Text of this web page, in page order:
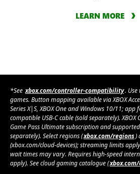
LEARN MORE
*See xbox.com/controller-compatibility.
games. Button mapping available via XBOX
Series X|S, XBOX One and Windows 10/11;
compatible USB-C cable (sold separately). XBOX
Game Pass Ultimate subscription and
separately). Select regions (xbox.com/regions)
(xbox.com/cloud-devices); streaming limits
wait times may vary. Requires high-speed
apply). See cloud gaming catalogue (